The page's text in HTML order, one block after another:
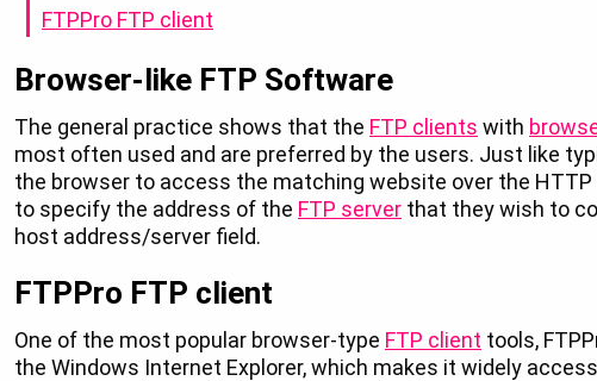
FTPPro FTP client
Browser-like FTP Software
The general practice shows that the FTP clients with
most often used and are preferred by the users. Just like
the browser to access the matching website over the
to specify the address of the FTP serverthat they wish to
host address/server field.
FTPPro FTP client
One of the most popular browser-type FTP client tools,
the Windows Internet Explorer, which makes it widely